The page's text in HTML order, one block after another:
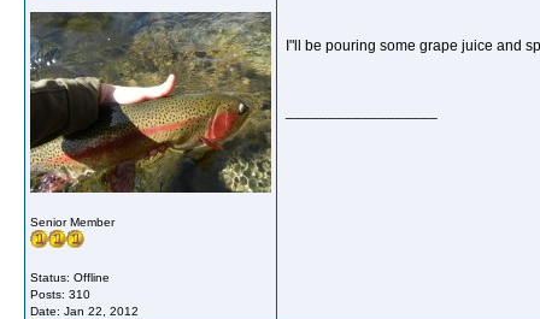
Senior Member
Status: Offline
Posts: 310
Date: Jan 22, 2012
I"ll be pouring some grape juice and